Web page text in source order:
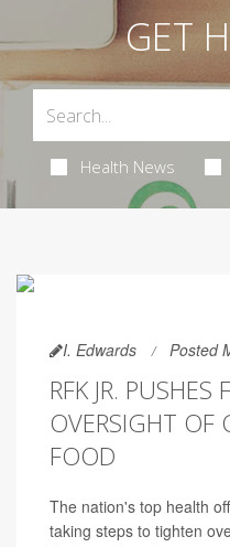
GET
Health News
I. Edwards Posted
RFK JR. PUSHES
OVERSIGHT OF
FOOD
The nation's top health
taking steps to tighten